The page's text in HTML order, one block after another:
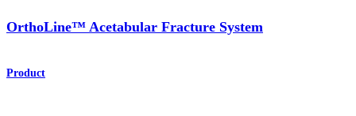
OrthoLine™ Acetabular Fracture System
Product